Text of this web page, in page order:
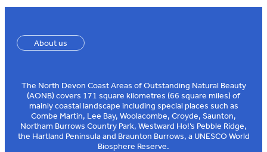
About us
The North Devon Coast Areas of Outstanding Natural Beauty
(AONB) covers 171 square kilometres (66 square miles) of
mainly coastal landscape including special places such as
Combe Martin, Lee Bay, Woolacombe, Croyde, Saunton,
Northam Burrows Country Park, Westward Ho!’s Pebble Ridge,
the Hartland Peninsula and Braunton Burrows, a UNESCO World
Biosphere Reserve.